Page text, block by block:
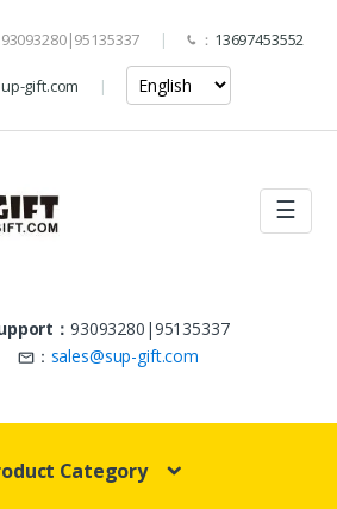
93093280|95135337 ： 13697453552
gift.com
☰
： 93093280|95135337
： sales@sup-gift.com
Category